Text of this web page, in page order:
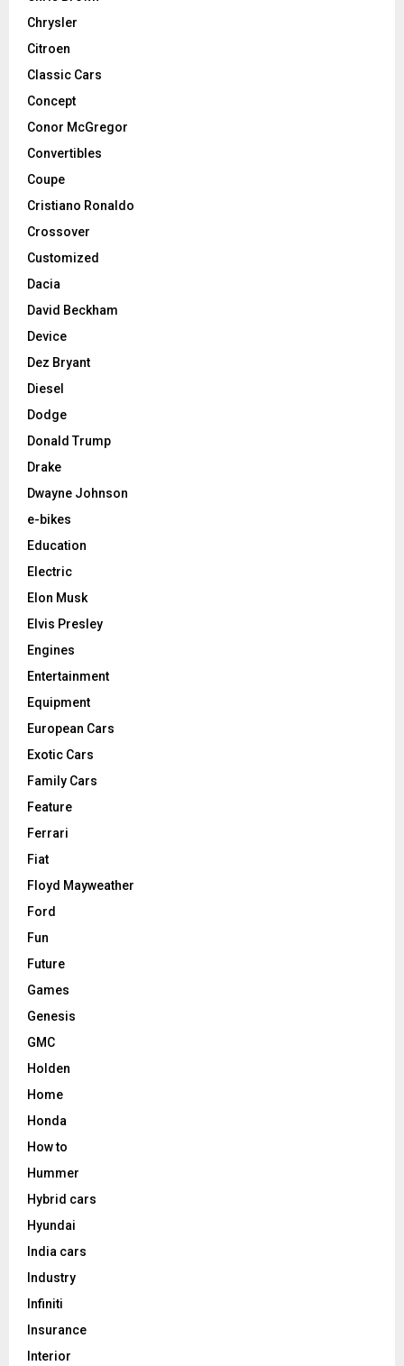
Chrysler
Citroen
Classic Cars
Concept
Conor McGregor
Convertibles
Coupe
Cristiano Ronaldo
Crossover
Customized
Dacia
David Beckham
Device
Dez Bryant
Diesel
Dodge
Donald Trump
Drake
Dwayne Johnson
e-bikes
Education
Electric
Elon Musk
Elvis Presley
Engines
Entertainment
Equipment
European Cars
Exotic Cars
Family Cars
Feature
Ferrari
Fiat
Floyd Mayweather
Ford
Fun
Future
Games
Genesis
GMC
Holden
Home
Honda
How to
Hummer
Hybrid cars
Hyundai
India cars
Industry
Infiniti
Insurance
Interior